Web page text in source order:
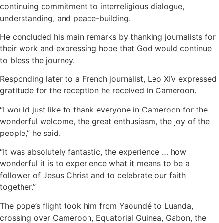
continuing commitment to interreligious dialogue,
understanding, and peace-building.
He concluded his main remarks by thanking journalists for
their work and expressing hope that God would continue
to bless the journey.
Responding later to a French journalist, Leo XIV expressed
gratitude for the reception he received in Cameroon.
“I would just like to thank everyone in Cameroon for the
wonderful welcome, the great enthusiasm, the joy of the
people,” he said.
“It was absolutely fantastic, the experience … how
wonderful it is to experience what it means to be a
follower of Jesus Christ and to celebrate our faith
together.”
The pope’s flight took him from Yaoundé to Luanda,
crossing over Cameroon, Equatorial Guinea, Gabon, the